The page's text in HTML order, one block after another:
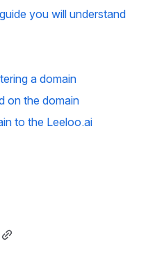
you will understand
a domain
on the domain
to the Leeloo.ai